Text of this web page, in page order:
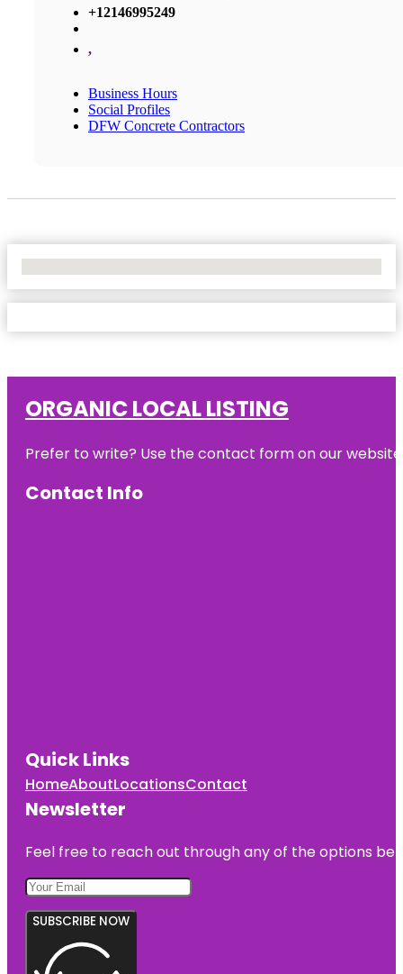
+12146995249
,
Business Hours
Social Profiles
DFW Concrete Contractors
ORGANIC LOCAL LISTING
Prefer to write? Use the contact form on our
Contact Info
Quick Links
HomeAboutLocationsContact
Newsletter
Feel free to reach out through any of the options
SUBSCRIBE NOW